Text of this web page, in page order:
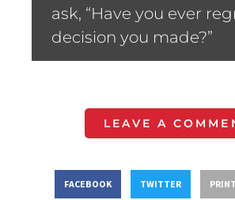
ask, “Have you ever
decision you made?”
LEAVE A
FACEBOOK TWITTER PRINT